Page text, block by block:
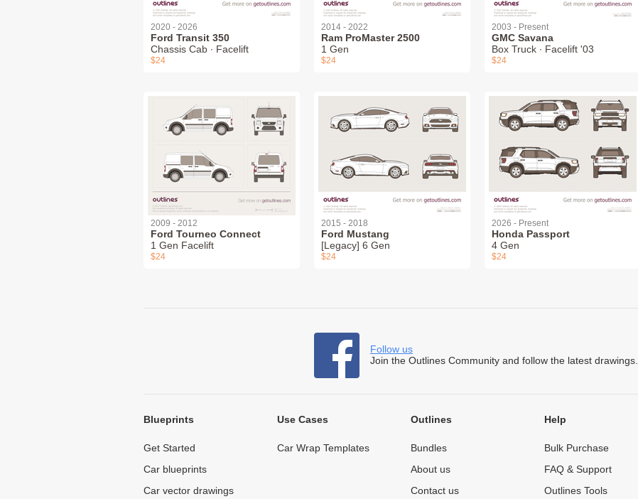
2020 - 2026
Ford Transit 350
Chassis Cab ∙ Facelift
$24
2014 - 2022
Ram ProMaster 2500
1 Gen
$24
2003 - Present
GMC Savana
Box Truck ∙ Facelift '03
$24
2009 - 2012
Ford Tourneo Connect
1 Gen Facelift
$24
2015 - 2018
Ford Mustang
[Legacy] 6 Gen
$24
2026 - Present
Honda Passport
4 Gen
$24
Follow us
Join the Outlines Community and follow the latest drawings.
Blueprints
Get Started
Car blueprints
Car vector drawings
Use Cases
Car Wrap Templates
Outlines
Bundles
About us
Contact us
Help
Bulk Purchase
FAQ & Support
Outlines Tools